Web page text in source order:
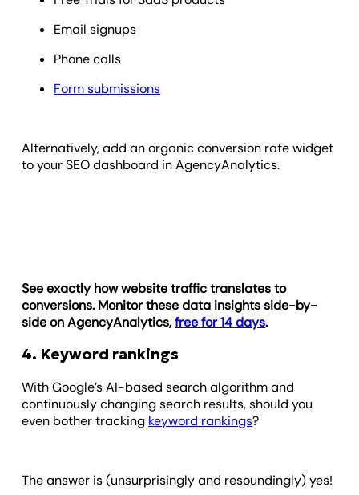
Email signups
Phone calls
Form submissions
Alternatively, add an organic conversion rate widget
to your SEO dashboard in AgencyAnalytics.
See exactly how website traffic translates to
conversions. Monitor these data insights side-by-
side on AgencyAnalytics,free for 14 days.
4. Keyword rankings
With Google’s AI-based search algorithm and
continuously changing search results, should you
even bother tracking keyword rankings?
The answer is (unsurprisingly and resoundingly) yes!